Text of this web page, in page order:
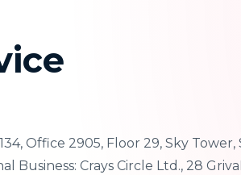
Office 2905, Floor 29, Sky Tower,
Business: Crays Circle Ltd., 28